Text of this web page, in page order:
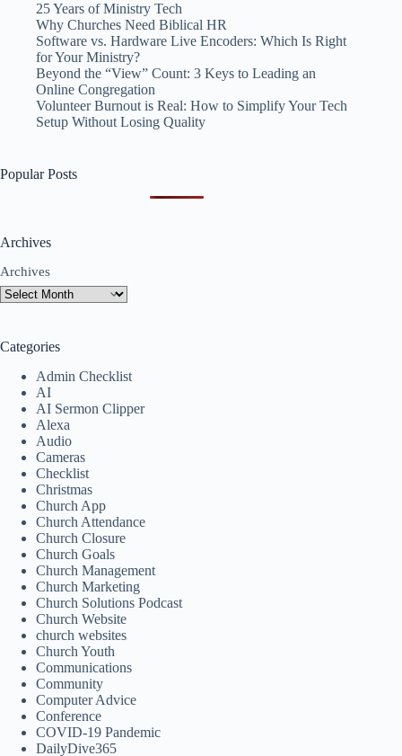
25 Years of Ministry Tech
Why Churches Need Biblical HR
Software vs. Hardware Live Encoders: Which Is Right
for Your Ministry?
Beyond the “View” Count: 3 Keys to Leading an
Online Congregation
Volunteer Burnout is Real: How to Simplify Your Tech
Setup Without Losing Quality
Popular Posts
Archives
Archives
Categories
Admin Checklist
AI
AI Sermon Clipper
Alexa
Audio
Cameras
Checklist
Christmas
Church App
Church Attendance
Church Closure
Church Goals
Church Management
Church Marketing
Church Solutions Podcast
Church Website
church websites
Church Youth
Communications
Community
Computer Advice
Conference
COVID-19 Pandemic
DailyDive365